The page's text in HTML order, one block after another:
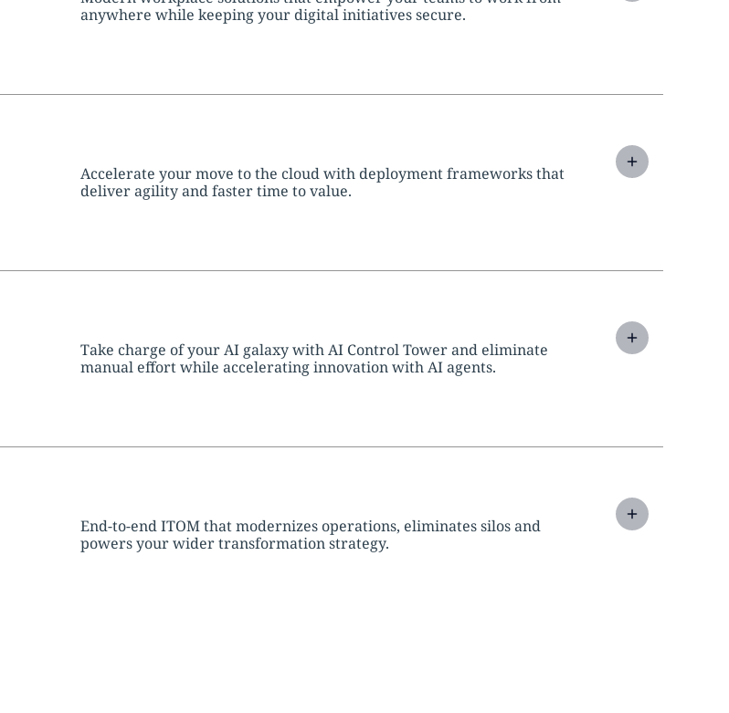
anywhere while keeping your digital initiatives secure.
Accelerate your move to the cloud with deployment frameworks that
deliver agility and faster time to value.
Take charge of your AI galaxy with AI Control Tower and eliminate
manual effort while accelerating innovation with AI agents.
End-to-end ITOM that modernizes operations, eliminates silos and
powers your wider transformation strategy.